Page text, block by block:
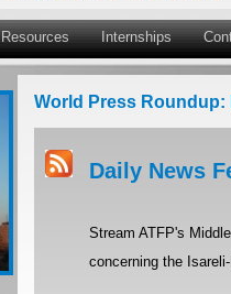
Resources Internships
World Press Roundup:
Daily News
Stream ATFP's
concerning the